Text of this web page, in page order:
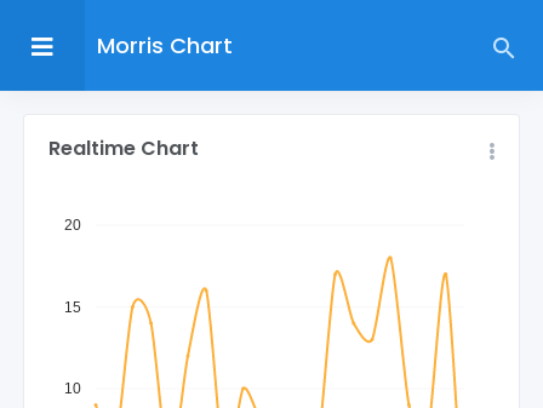
Morris Chart
Realtime Chart
10
15
20